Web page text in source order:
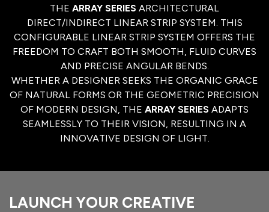
THE ARRAY SERIES ARCHITECTURAL
DIRECT/INDIRECT LINEAR STRIP SYSTEM. THIS
CONFIGURABLE LINEAR STRIP SYSTEM OFFERS THE
FREEDOM TO CRAFT BOTH SMOOTH, FLUID CURVES
AND PRECISE ANGULAR BENDS.
WHETHER A DESIGNER SEEKS THE ORGANIC GRACE
OF NATURAL FORMS OR THE GEOMETRIC PRECISION
OF MODERN DESIGN, THE ARRAY SERIES ADAPTS
SEAMLESSLY TO THEIR VISION, RESULTING IN A
INNOVATIVE DESIGN OF LIGHT.
LAUNCH YOUR CREATIVE